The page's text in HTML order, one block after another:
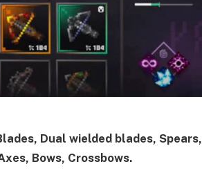
Dual wielded blades, Spears,
Bows, Crossbows.